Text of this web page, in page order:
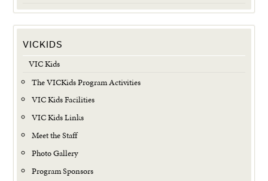
VICKIDS
VIC Kids
The VICKids Program Activities
VIC Kids Facilities
VIC Kids Links
Meet the Staff
Photo Gallery
Program Sponsors